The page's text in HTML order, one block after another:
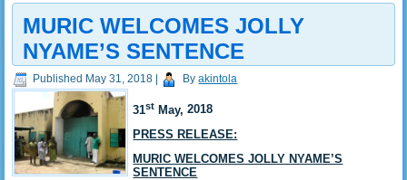
MURIC WELCOMES JOLLY
NYAME’S SENTENCE
Published May 31, 2018 By akintola
31st May, 2018
PRESS RELEASE:
MURIC WELCOMES JOLLY NYAME’S
SENTENCE